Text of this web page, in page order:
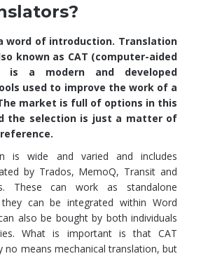
word of introduction. Translation
known as CAT (computer-aided
is a modern and developed
used to improve the work of a
market is full of options in this
the selection is just a matter of
is wide and varied and includes
by Trados, MemoQ, Transit and
These can work as standalone
can be integrated within Word
also be bought by both individuals
What is important is that CAT
no means mechanical translation, but